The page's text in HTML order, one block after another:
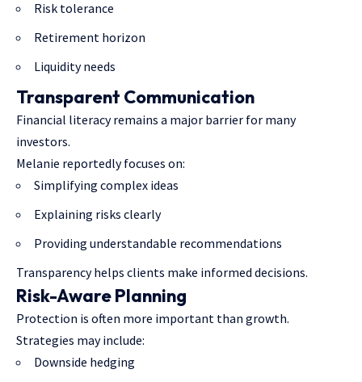
Risk tolerance
Retirement horizon
Liquidity needs
Transparent Communication
Financial literacy remains a major barrier for many
investors.
Melanie reportedly focuses on:
Simplifying complex ideas
Explaining risks clearly
Providing understandable recommendations
Transparency helps clients make informed decisions.
Risk-Aware Planning
Protection is often more important than growth.
Strategies may include:
Downside hedging